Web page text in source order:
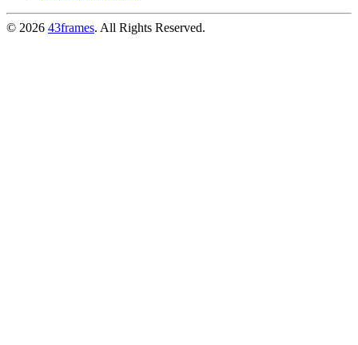
© 2026 43frames. All Rights Reserved.